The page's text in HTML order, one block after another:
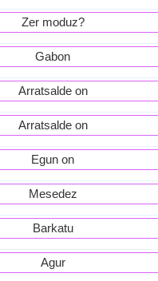
Zer moduz?
Gabon
Arratsalde on
Arratsalde on
Egun on
Mesedez
Barkatu
Agur